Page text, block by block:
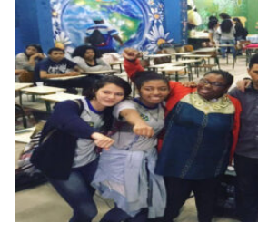
[ August 6, 2026 ]
Community
Fair in Suruí,